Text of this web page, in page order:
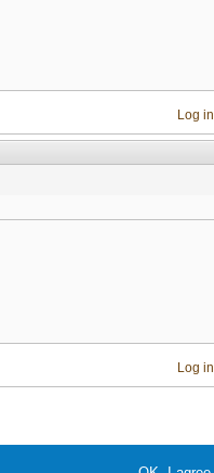
Log in
Log in